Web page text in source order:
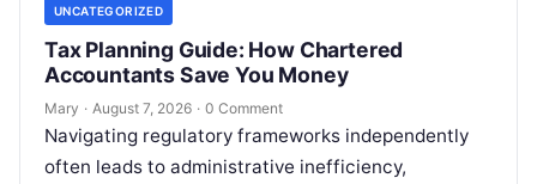
UNCATEGORIZED
Tax Planning Guide: How Chartered
Accountants Save You Money
Mary · August 7, 2026 · 0 Comment
Navigating regulatory frameworks independently
often leads to administrative inefficiency,